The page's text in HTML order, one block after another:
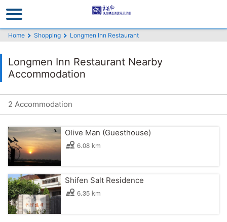
to
the
main
content
section
Home Shopping Longmen Inn Restaurant
Longmen Inn Restaurant Nearby
Accommodation
2 Accommodation
Olive Man (Guesthouse)
6.08 km
Shifen Salt Residence
6.35 km